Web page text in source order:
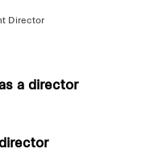
Director
a director